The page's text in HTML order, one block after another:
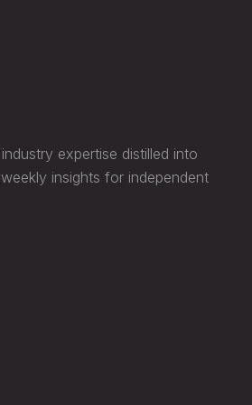
expertise distilled into
insights for independent